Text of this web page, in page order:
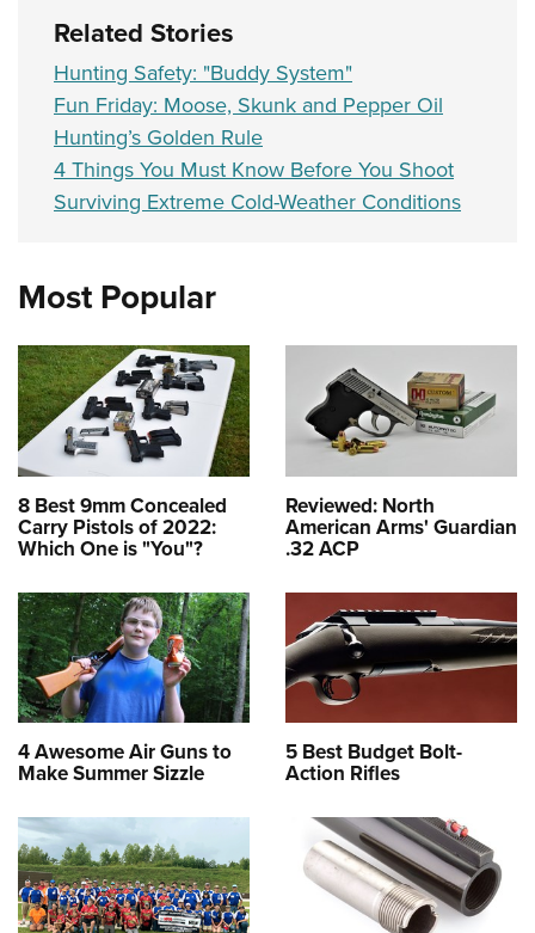
Related Stories
Hunting Safety: "Buddy System"
Fun Friday: Moose, Skunk and Pepper Oil
Hunting’s Golden Rule
4 Things You Must Know Before You Shoot
Surviving Extreme Cold-Weather Conditions
Most Popular
8 Best 9mm Concealed
Carry Pistols of 2022:
Which One is "You"?
Reviewed: North
American Arms' Guardian
.32 ACP
4 Awesome Air Guns to
Make Summer Sizzle
5 Best Budget Bolt-
Action Rifles